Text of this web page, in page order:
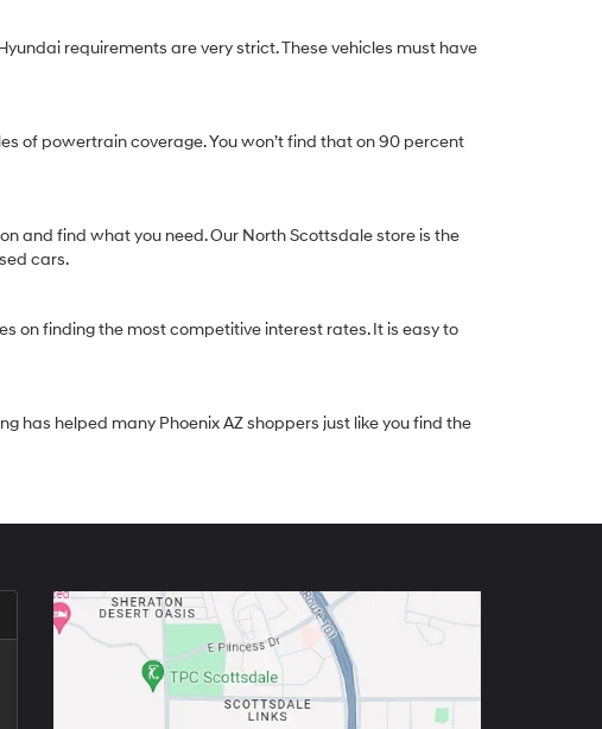
requirements are very strict. These vehicles must have
of powertrain coverage. You won’t find that on 90 percent
and find what you need. Our North Scottsdale store is the
cars.
on finding the most competitive interest rates. It is easy to
has helped many Phoenix AZ shoppers just like you find the